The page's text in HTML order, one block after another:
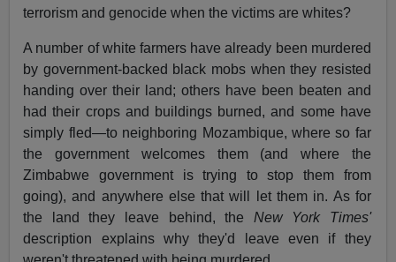
terrorism and genocide when the victims are whites?
A number of white farmers have already been murdered
by government-backed black mobs when they resisted
handing over their land; others have been beaten and
had their crops and buildings burned, and some have
simply fled—to neighboring Mozambique, where so far
the government welcomes them (and where the
Zimbabwe government is trying to stop them from
going), and anywhere else that will let them in. As for
the land they leave behind, the New York Times'
description explains why they'd leave even if they